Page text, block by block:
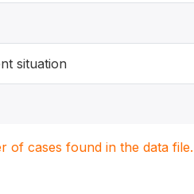
situation
of cases found in the data